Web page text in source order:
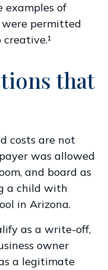
examples of
permitted
that
costs are not
was allowed
and board as
a child with
in Arizona.
as a write-off,
owner
a legitimate